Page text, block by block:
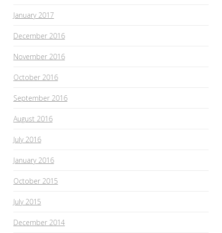
January 2017
December 2016
November 2016
October 2016
September 2016
August 2016
July 2016
January 2016
October 2015
July 2015
December 2014